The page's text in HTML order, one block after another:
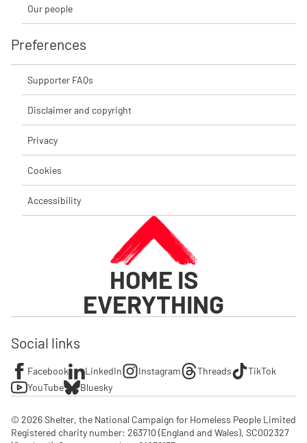
Our people
Preferences
Supporter FAQs
Disclaimer and copyright
Privacy
Cookies
Accessibility
HOME IS
EVERYTHING
Social links
Facebook LinkedIn Instagram Threads
TikTok
YouTube
Bluesky
© 2026 Shelter, the National Campaign for Homeless People Limited
Registered charity number: 263710 (England and Wales), SC002327